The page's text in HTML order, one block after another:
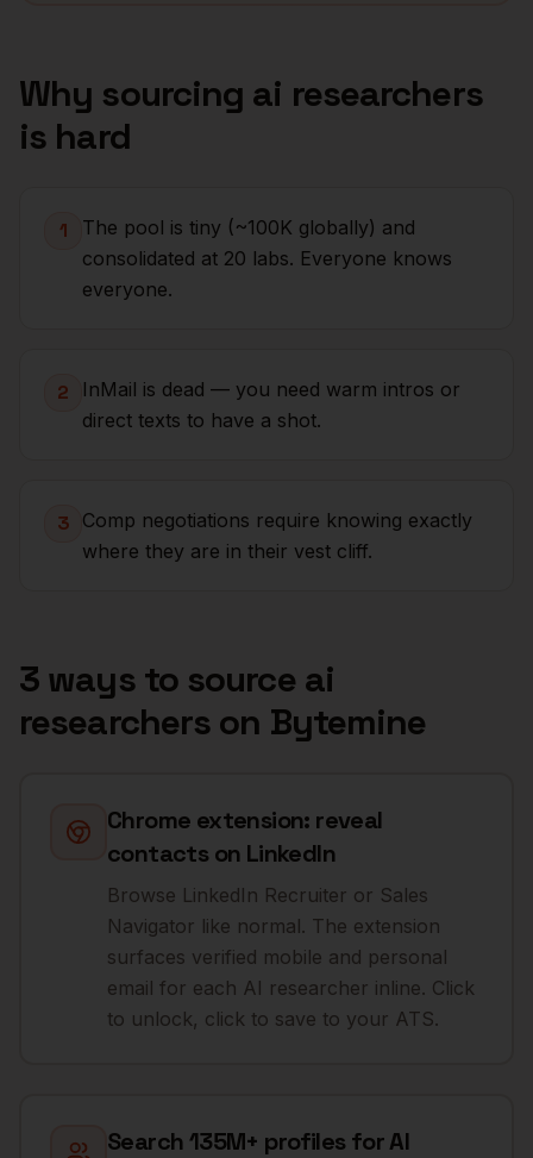
Why sourcing ai researchers
is hard
1
The pool is tiny (~100K globally) and
consolidated at 20 labs. Everyone knows
everyone.
2
InMail is dead — you need warm intros or
direct texts to have a shot.
3 Comp negotiations require knowing exactly
where they are in their vest cliff.
3 ways to source ai
researchers on Bytemine
Chrome extension: reveal
contacts on LinkedIn
Browse LinkedIn Recruiter or Sales
Navigator like normal. The extension
surfaces verified mobile and personal
email for each AI researcher inline. Click
to unlock, click to save to your ATS.
Search 135M+ profiles for AI